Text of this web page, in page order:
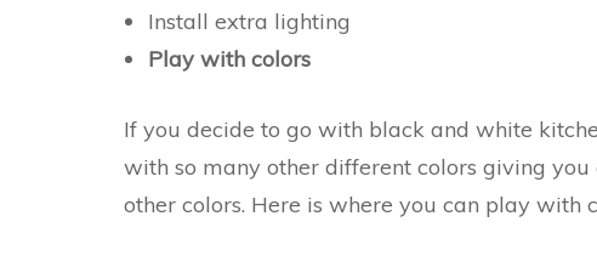
Install extra lighting
Play with colors
If you decide to go with black and white
with so many other different colors giving
other colors. Here is where you can play with